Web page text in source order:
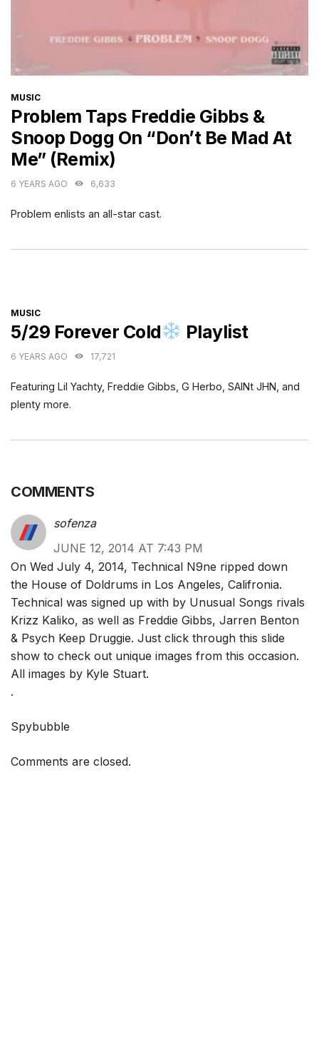
CATEGORIES
MUSIC
Problem Taps Freddie Gibbs &
Snoop Dogg On “Don’t Be Mad At
Me” (Remix)
6 YEARS AGO 6,633
Problem enlists an all-star cast.
CATEGORIES
MUSIC
5/29 Forever Cold Playlist
6 YEARS AGO 17,721
Featuring Lil Yachty, Freddie Gibbs, G Herbo, SAINt JHN, and
plenty more.
COMMENTS
sofenza
JUNE 12, 2014 AT 7:43 PM
On Wed July 4, 2014, Technical N9ne ripped down
the House of Doldrums in Los Angeles, Califronia.
Technical was signed up with by Unusual Songs rivals
Krizz Kaliko, as well as Freddie Gibbs, Jarren Benton
& Psych Keep Druggie. Just click through this slide
show to check out unique images from this occasion.
All images by Kyle Stuart.
.
Spybubble
Comments are closed.